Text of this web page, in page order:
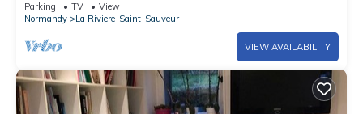
Parking TV
View
Normandy
La Riviere-Saint-Sauveur
VIEW AVAILABILITY